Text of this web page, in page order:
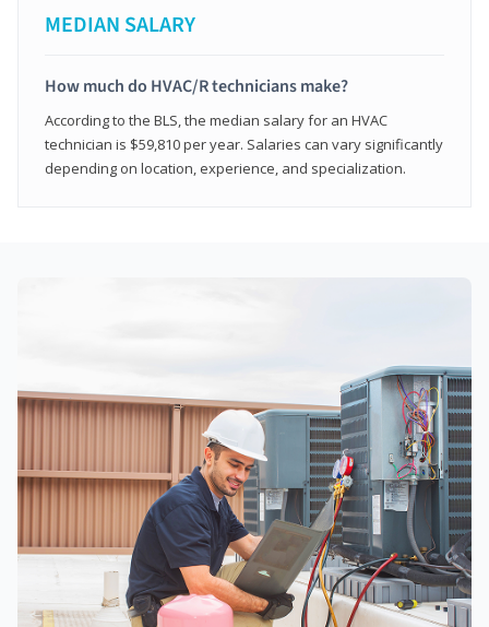
MEDIAN SALARY
How much do HVAC/R technicians make?
According to the BLS, the median salary for an HVAC
technician is $59,810 per year. Salaries can vary significantly
depending on location, experience, and specialization.